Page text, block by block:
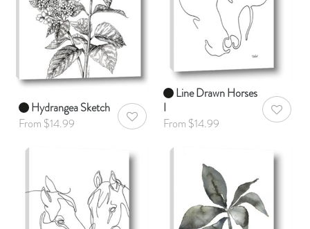
Hydrangea Sketch
From $14.99
AddToWishlist
Line Drawn Horses
I
From $14.99